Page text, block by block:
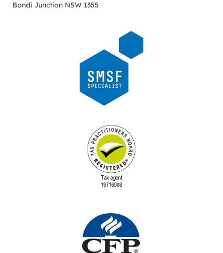
Bondi Junction NSW 1355